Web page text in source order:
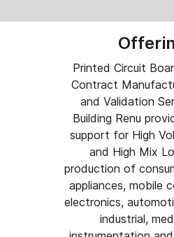
Printed Circuit
Contract
and Validation
Building Renu
support for High
and High Mix
production of
appliances, mobile
electronics,
industrial,